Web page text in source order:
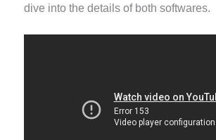
dive into the details of both softwares.